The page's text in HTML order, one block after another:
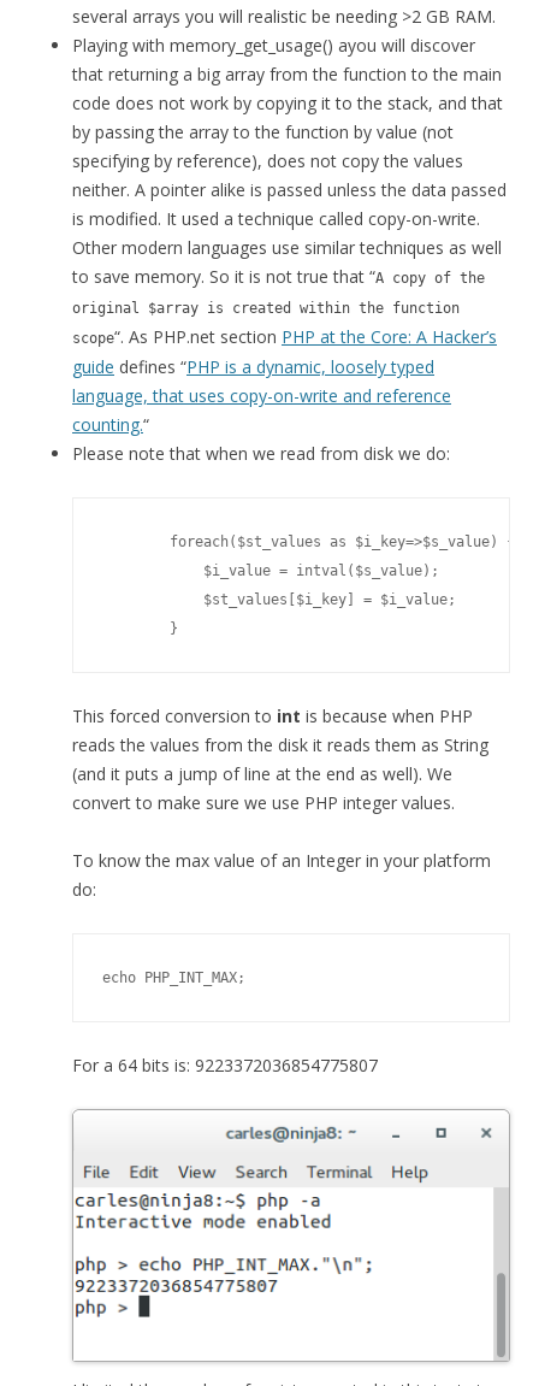
several arrays you will realistic be needing >2 GB RAM.
Playing with memory_get_usage() ayou will discover
that returning a big array from the function to the main
code does not work by copying it to the stack, and that
by passing the array to the function by value (not
specifying by reference), does not copy the values
neither. A pointer alike is passed unless the data passed
is modified. It used a technique called copy-on-write.
Other modern languages use similar techniques as well
to save memory. So it is not true that “A copy of the
original $array is created within the function
scope“. As PHP.net section PHP at the Core: A Hacker’s
guide defines “PHP is a dynamic, loosely typed
language, that uses copy-on-write and reference
counting.“
Please note that when we read from disk we do:
foreach($st_values as $i_key=>$s_value) {
$i_value = intval($s_value);
$st_values[$i_key] = $i_value;
}
This forced conversion to int is because when PHP
reads the values from the disk it reads them as String
(and it puts a jump of line at the end as well). We
convert to make sure we use PHP integer values.
To know the max value of an Integer in your platform
do:
echo PHP_INT_MAX;
For a 64 bits is: 9223372036854775807